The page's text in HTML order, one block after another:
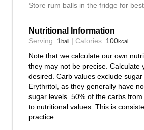
Store rum balls in the fridge for best
Nutritional Information
Serving: 1ball Calories: 100kcal
Note that we calculate our own
they may not be precise. Calculate
desired. Carb values exclude
Erythritol, as they generally have
sugar levels. 50% of the carbs from
to nutritional values. This is
practice.